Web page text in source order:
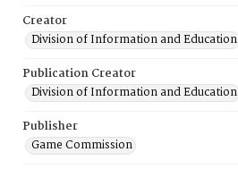
Creator
Division of Information and Education
Publication Creator
Division of Information and Education
Publisher
Game Commission